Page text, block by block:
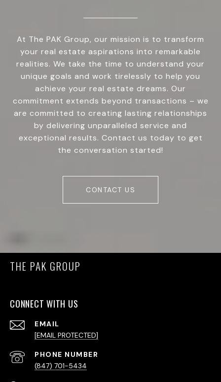
At The PAK Group, our mission is to transform
your real estate aspirations into remarkable
realities. We take the time to understand your
unique goals and work tirelessly to help you
achieve your real estate dreams. Our
commitment extends beyond transactions – we
are committed to creating lasting relationships
by delivering unparalleled service and
exceptional results. Contact us today to get
the conversation started!
CONTACT US
THE PAK GROUP
CONNECT WITH US
EMAIL
[EMAIL PROTECTED]
PHONE NUMBER
(847) 701-5434